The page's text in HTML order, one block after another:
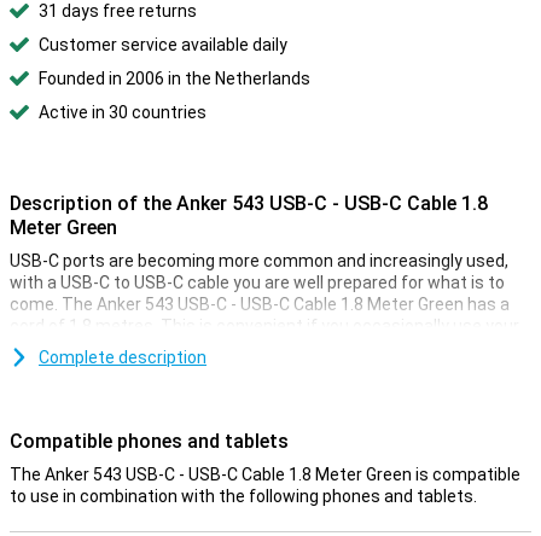
31 days free returns
Customer service available daily
Founded in 2006 in the Netherlands
Active in 30 countries
Description of the Anker 543 USB-C - USB-C Cable 1.8
Meter Green
USB-C ports are becoming more common and increasingly used,
with a USB-C to USB-C cable you are well prepared for what is to
come. The Anker 543 USB-C - USB-C Cable 1.8 Meter Green has a
cord of 1.8 metres. This is convenient if you occasionally use your
device while charging.
smartphone. What makes the cable further practical is that you
can use it to sync data with your laptop or PC.
Complete description
Compatible phones and tablets
The Anker 543 USB-C - USB-C Cable 1.8 Meter Green is compatible
to use in combination with the following phones and tablets.